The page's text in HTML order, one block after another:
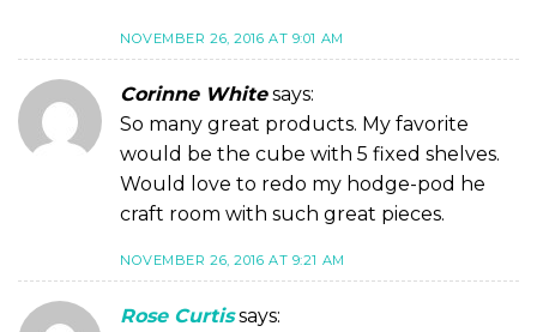
NOVEMBER 26, 2016 AT 9:01 AM
Corinne White says:
So many great products. My favorite
would be the cube with 5 fixed shelves.
Would love to redo my hodge-pod he
craft room with such great pieces.
NOVEMBER 26, 2016 AT 9:21 AM
Rose Curtis says: